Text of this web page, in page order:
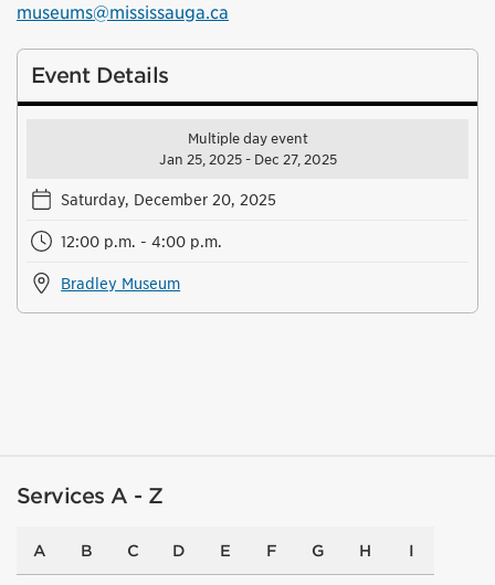
museums@mississauga.ca
Event Details
Multiple day event
Jan 25, 2025 - Dec 27, 2025
Saturday, December 20, 2025
12:00 p.m. - 4:00 p.m.
Bradley Museum
Services A - Z
A B C D E F G H I